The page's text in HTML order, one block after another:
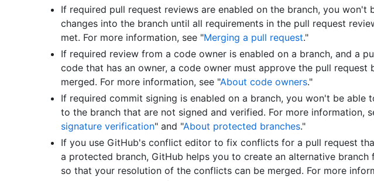
If required pull request reviews are enabled on the branch, you won't
changes into the branch until all requirements in the pull request
met. For more information, see "Merging a pull request."
If required review from a code owner is enabled on a branch, and a
code that has an owner, a code owner must approve the pull request
merged. For more information, see "About code owners."
If required commit signing is enabled on a branch, you won't be able
to the branch that are not signed and verified. For more information,
signature verification" and "About protected branches."
If you use GitHub's conflict editor to fix conflicts for a pull request
a protected branch, GitHub helps you to create an alternative branch
so that your resolution of the conflicts can be merged. For more